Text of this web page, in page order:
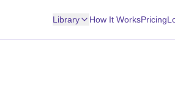
Library How It WorksPricing